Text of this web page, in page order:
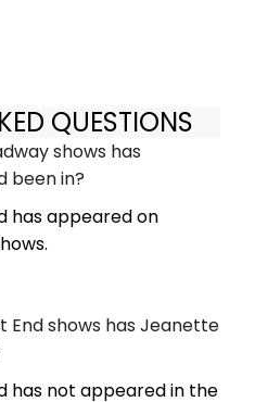
QUESTIONS
shows has
been in?
has appeared on
End shows has Jeanette
has not appeared in the